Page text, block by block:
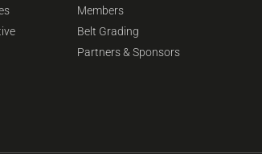
Members
Belt Grading
Partners & Sponsors